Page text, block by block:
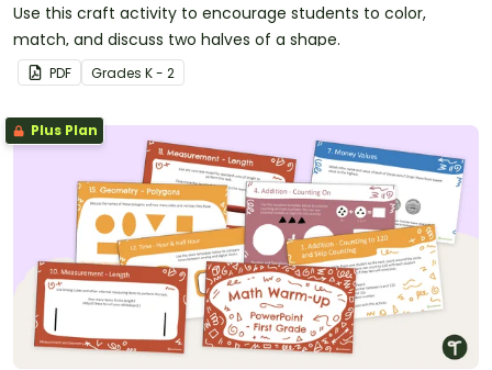
Use this craft activity to encourage students to color,
match, and discuss two halves of a shape.
PDF Grades K - 2
Plus Plan